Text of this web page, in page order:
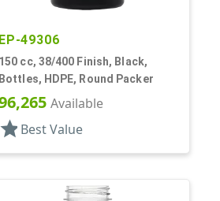
EP-49306
150 cc, 38/400 Finish, Black,
Bottles, HDPE, Round Packer
Available
star Best Value